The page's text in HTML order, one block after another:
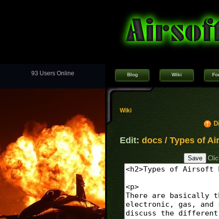
93 Users Online Blog Wiki
Wiki
Edit: docs / Types of